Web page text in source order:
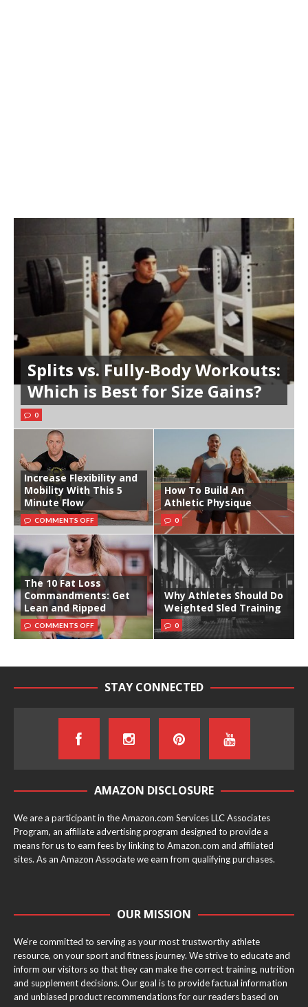
Splits vs. Fully-Body Workouts:
Which is Best for Size Gains?
0
Increase Flexibility and
Mobility With This 5
Minute Flow
COMMENTS OFF
How To Build An
Athletic Physique
0
The 10 Fat Loss
Commandments: Get
Lean and Ripped
COMMENTS OFF
Why Athletes Should Do
Weighted Sled Training
0
STAY CONNECTED
AMAZON DISCLOSURE
We are a participant in the Amazon.com Services LLC Associates
Program, an affiliate advertising program designed to provide a
means for us to earn fees by linking to Amazon.com and affiliated
sites. As an Amazon Associate we earn from qualifying purchases.
OUR MISSION
We’re committed to serving as your most trustworthy athlete
resource, on your sport and fitness journey. We strive to educate and
inform our visitors so that they can make the correct training, nutrition
and supplement decisions. Our goal is to provide factual information
and unbiased product recommendations for our readers based on